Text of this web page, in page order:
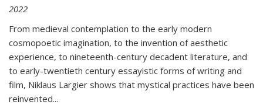
2022
From medieval contemplation to the early modern
cosmopoetic imagination, to the invention of aesthetic
experience, to nineteenth-century decadent literature, and
to early-twentieth century essayistic forms of writing and
film, Niklaus Largier shows that mystical practices have been
reinvented...